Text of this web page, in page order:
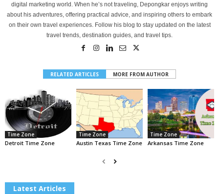
digital marketing world. When he’s not traveling, Depongkar enjoys writing
about his adventures, offering practical advice, and inspiring others to embark
on their own travel experiences. Follow his blog to stay updated on the latest
travel trends, destination guides, and travel tips.
RELATED ARTICLES MORE FROM AUTHOR
Time Zone
Detroit Time Zone
Time Zone
Austin Texas Time Zone
Time Zone
Arkansas Time Zone
Latest Articles